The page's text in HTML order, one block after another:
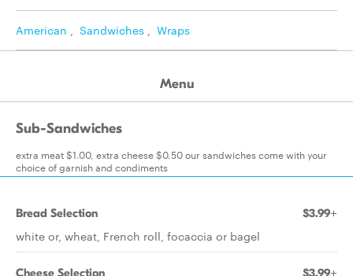
American , Sandwiches , Wraps
Menu
Sub-Sandwiches
extra meat $1.00, extra cheese $0.50 our sandwiches come with your
choice of garnish and condiments
Bread Selection $3.99+
white or, wheat, French roll, focaccia or bagel
Cheese Selection $3.99+